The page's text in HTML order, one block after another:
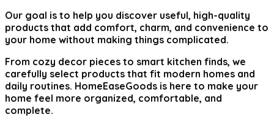
Our goal is to help you discover useful, high-quality
products that add comfort, charm, and convenience to
your home without making things complicated.
From cozy decor pieces to smart kitchen finds, we
carefully select products that fit modern homes and
daily routines. HomeEaseGoods is here to make your
home feel more organized, comfortable, and
complete.